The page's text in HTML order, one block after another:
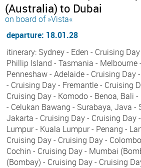
(Australia) to Dubai
on board of »Vista«
departure: 18.01.28
itinerary: Sydney - Eden - Cruising
Phillip Island - Tasmania - Melbourne
Penneshaw - Adelaide - Cruising Day
- Cruising Day - Fremantle - Cruising
Cruising Day - Komodo - Benoa, Bali
- Celukan Bawang - Surabaya, Java -
Jakarta - Cruising Day - Cruising Day
Lumpur - Kuala Lumpur - Penang -
Cruising Day - Cruising Day -
Cochin - Cruising Day - Mumbai
(Bombay) - Cruising Day - Cruising